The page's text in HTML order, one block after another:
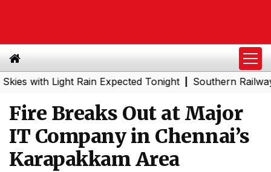
Light Rain Expected Tonight|Southern Railway to
Fire Breaks Out at Major
IT Company in Chennai’s
Karapakkam Area